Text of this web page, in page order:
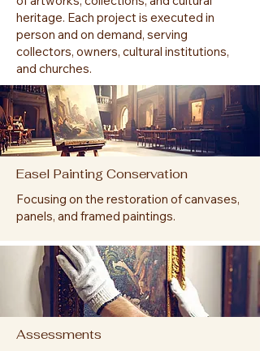
heritage. Each project is executed in
person and on demand, serving
collectors, owners, cultural institutions,
and churches.
Easel Painting Conservation
Focusing on the restoration of canvases,
panels, and framed paintings.
Assessments